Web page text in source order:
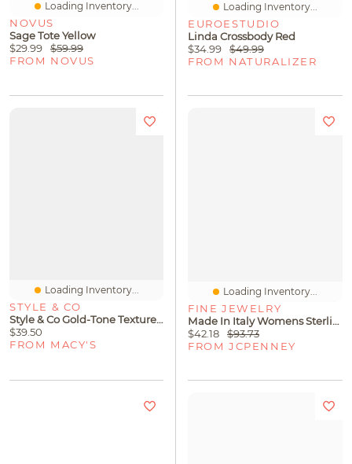
Loading Inventory...
NOVUS
Sage Tote Yellow
$29.99
$59.99
FROM NOVUS
Loading Inventory...
EUROESTUDIO
Linda Crossbody Red
$34.99
$49.99
FROM NATURALIZER
Loading Inventory...
STYLE & CO
Style & Co Gold-Tone Textured Layered Cuff Bangle Bracelet, Macy's Exclusive
$39.50
FROM MACY'S
Loading Inventory...
FINE JEWELRY
Made In Italy Womens Sterling Silver 18 Inch Wheat Chain Necklace
$42.18
$93.73
FROM JCPENNEY